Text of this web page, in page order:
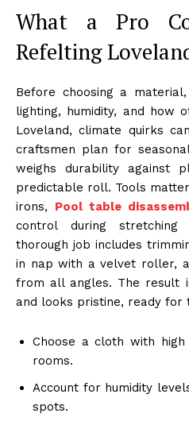
What a Pro
Refelting
Before choosing a
lighting, humidity, and how
Loveland, climate quirks
craftsmen plan for
weighs durability against
predictable roll. Tools
irons, Pool table
control during
thorough job includes
in nap with a velvet roller,
from all angles. The result
and looks pristine, ready for
Choose a cloth with
rooms.
Account for humidity
spots.